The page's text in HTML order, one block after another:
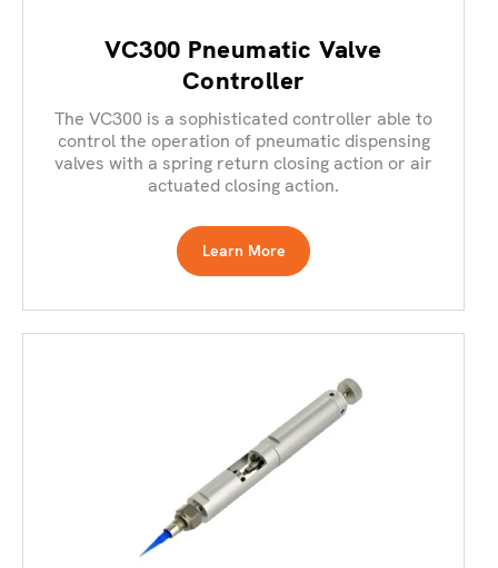
VC300 Pneumatic Valve
Controller
The VC300 is a sophisticated controller able to
control the operation of pneumatic dispensing
valves with a spring return closing action or air
actuated closing action.
Learn More